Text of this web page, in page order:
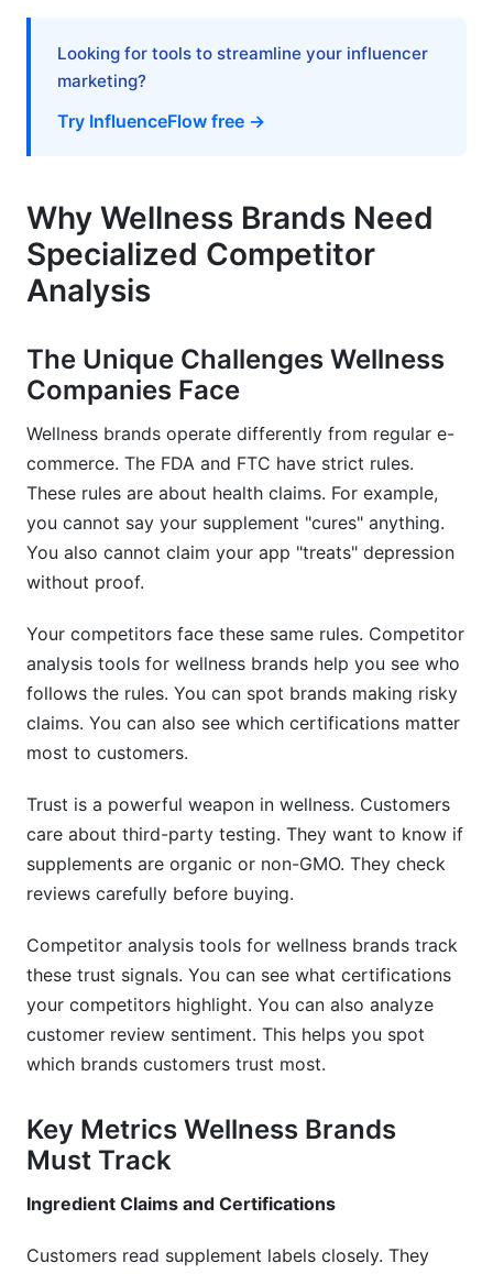
Fitness and Wellness Platforms
Mental Health and Telehealth Platforms
Personalization and Biometric Integration
Sustainability and Eco-Friendly Positioning
Inclusive Wellness and Representation
Wearable and App Integration
Common Mistakes in Wellness Competitor
Analysis
Missing Regulatory and Compliance Issues
Ignoring Offline and Local Competition
Overlooking Community and Content
How InfluenceFlow Supports Wellness
Competitor Analysis
Frequently Asked Questions
brands?
Why do wellness brands need specialized
competitor analysis tools?
competitor analysis?
Which competitor analysis tools work best for
supplement brands?
partnerships?
Is competitor analysis legal in the wellness
industry?
Looking for tools to streamline your influencer
marketing?
Try InfluenceFlow free →
Why Wellness Brands Need
Specialized Competitor
Analysis
The Unique Challenges Wellness
Companies Face
Wellness brands operate differently from regular e-
commerce. The FDA and FTC have strict rules.
These rules are about health claims. For example,
you cannot say your supplement "cures" anything.
You also cannot claim your app "treats" depression
without proof.
Your competitors face these same rules. Competitor
analysis tools for wellness brands help you see who
follows the rules. You can spot brands making risky
claims. You can also see which certifications matter
most to customers.
Trust is a powerful weapon in wellness. Customers
care about third-party testing. They want to know if
supplements are organic or non-GMO. They check
reviews carefully before buying.
Competitor analysis tools for wellness brands track
these trust signals. You can see what certifications
your competitors highlight. You can also analyze
customer review sentiment. This helps you spot
which brands customers trust most.
Key Metrics Wellness Brands
Must Track
Ingredient Claims and Certifications
Customers read supplement labels closely. They